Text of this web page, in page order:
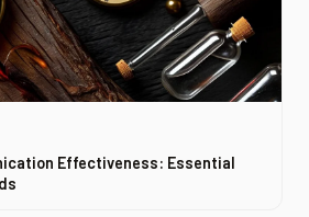
Effectiveness: Essential